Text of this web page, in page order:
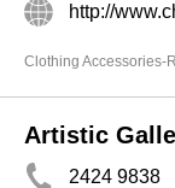
http://
Clothing Accessories-
Artistic
2424 9838